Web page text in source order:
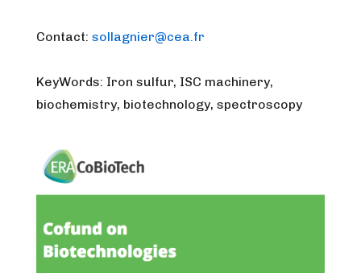
Contact: sollagnier@cea.fr
KeyWords: Iron sulfur, ISC machinery,
biochemistry, biotechnology, spectroscopy